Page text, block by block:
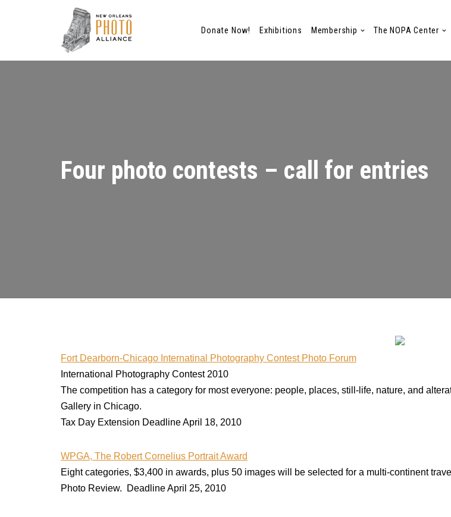
Donate Now! Exhibitions Membership The NOPA Center
Four photo contests – call for entries
Fort Dearborn-Chicago Internatinal Photography Contest Photo Forum
International Photography Contest 2010
The competition has a category for most everyone: people, places, still-life, nature, and
Gallery in Chicago.
Tax Day Extension Deadline April 18, 2010
WPGA, The Robert Cornelius Portrait Award
Eight categories, $3,400 in awards, plus 50 images will be selected for a multi-continent
Photo Review. Deadline April 25, 2010